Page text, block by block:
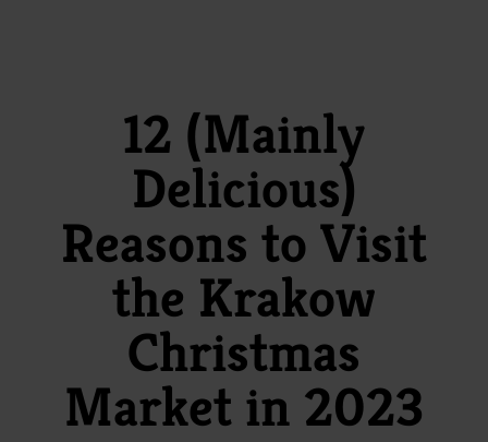
12 (Mainly
Delicious)
Reasons to Visit
the Krakow
Christmas
Market in 2023